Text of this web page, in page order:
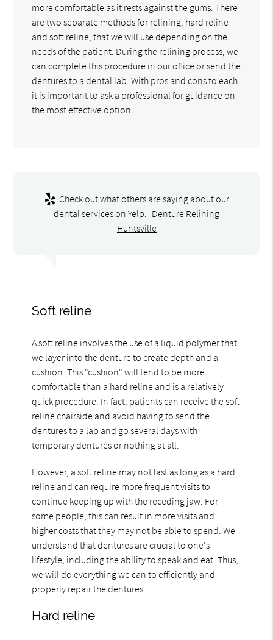
more comfortable as it rests against the gums. There
are two separate methods for relining, hard reline
and soft reline, that we will use depending on the
needs of the patient. During the relining process, we
can complete this procedure in our office or send the
dentures to a dental lab. With pros and cons to each,
it is important to ask a professional for guidance on
the most effective option.
Check out what others are saying about our
dental services on Yelp: Denture Relining
Huntsville
Soft reline
A soft reline involves the use of a liquid polymer that
we layer into the denture to create depth and a
cushion. This "cushion" will tend to be more
comfortable than a hard reline and is a relatively
quick procedure. In fact, patients can receive the soft
reline chairside and avoid having to send the
dentures to a lab and go several days with
temporary dentures or nothing at all.
However, a soft reline may not last as long as a hard
reline and can require more frequent visits to
continue keeping up with the receding jaw. For
some people, this can result in more visits and
higher costs that they may not be able to spend. We
understand that dentures are crucial to one's
lifestyle, including the ability to speak and eat. Thus,
we will do everything we can to efficiently and
properly repair the dentures.
Hard reline